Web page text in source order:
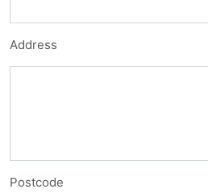
Address
Postcode